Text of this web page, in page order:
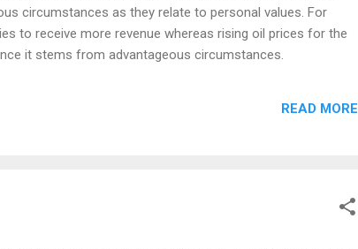
circumstances as they relate to personal values. For
to receive more revenue whereas rising oil prices for the
it stems from advantageous circumstances.
READ MORE